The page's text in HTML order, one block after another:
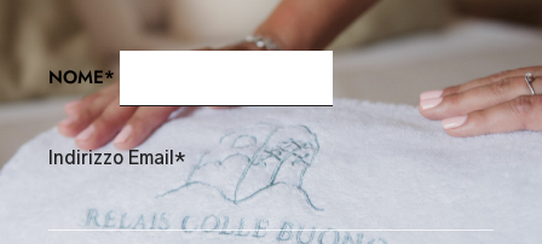
NOME*
Indirizzo Email*